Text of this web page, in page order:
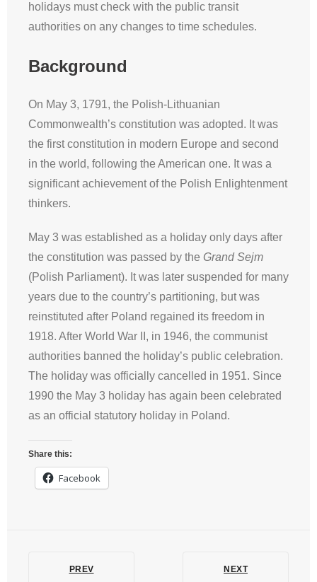
holidays must check with the public transit
authorities on any changes to time schedules.
Background
On May 3, 1791, the Polish-Lithuanian
Commonwealth’s constitution was adopted. It was
the first constitution in modern Europe and second
in the world, following the American one. It was a
significant achievement of the Polish Enlightenment
thinkers.
May 3 was established as a holiday only days after
the constitution was passed by the Grand Sejm
(Polish Parliament). It was later suspended for many
years due to the country’s partitioning, but was
reinstituted after Poland regained its freedom in
1918. After World War II, in 1946, the communist
authorities banned the holiday’s public celebration.
The holiday was officially cancelled in 1951. Since
1990 the May 3 holiday has again been celebrated
as an official statutory holiday in Poland.
Share this:
Facebook
PREV NEXT